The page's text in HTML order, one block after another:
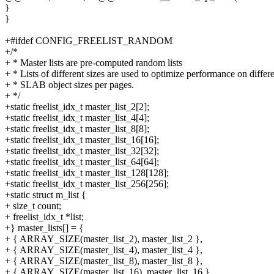
}
}
+#ifdef CONFIG_FREELIST_RANDOM
+/*
+ * Master lists are pre-computed random lists
+ * Lists of different sizes are used to optimize performance on
+ * SLAB object sizes per pages.
+ */
+static freelist_idx_t master_list_2[2];
+static freelist_idx_t master_list_4[4];
+static freelist_idx_t master_list_8[8];
+static freelist_idx_t master_list_16[16];
+static freelist_idx_t master_list_32[32];
+static freelist_idx_t master_list_64[64];
+static freelist_idx_t master_list_128[128];
+static freelist_idx_t master_list_256[256];
+static struct m_list {
+ size_t count;
+ freelist_idx_t *list;
+} master_lists[] = {
+ { ARRAY_SIZE(master_list_2), master_list_2 },
+ { ARRAY_SIZE(master_list_4), master_list_4 },
+ { ARRAY_SIZE(master_list_8), master_list_8 },